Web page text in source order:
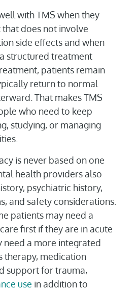
with TMS when they
does not involve
side effects and when
structured treatment
patients remain
return to normal
That makes TMS
who need to keep
studying, or managing
is never based on one
health providers also
psychiatric history,
and safety considerations.
patients may need a
first if they are in acute
need a more integrated
therapy, medication
support for trauma,
use in addition to